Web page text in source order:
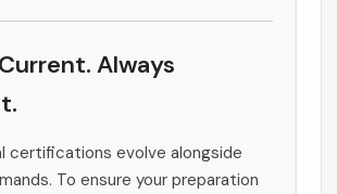
Always
certifications evolve alongside
To ensure your preparation